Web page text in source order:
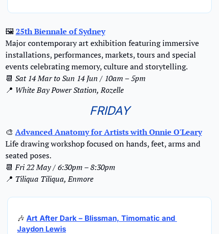
🖼25th Biennale of Sydney
Major contemporary art exhibition featuring immersive
installations, performances, markets, tours and special
events celebrating memory, culture and storytelling.
📆 Sat 14 Mar to Sun 14 Jun / 10am – 5pm
📍 White Bay Power Station, Rozelle
FRIDAY
🎨 Advanced Anatomy for Artists with Onnie O'Leary
Life drawing workshop focused on hands, feet, arms and
seated poses.
📆 Fri 22 May / 6:30pm – 8:30pm
📍 Tiliqua Tiliqua, Enmore
🎶 Art After Dark – Blissman, Timomatic and
Jaydon Lewis